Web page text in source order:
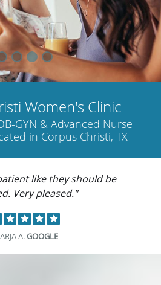
Women's Clinic
GYN & Advanced Nurse
in Corpus Christi, TX
like they should be
Very pleased."
A.GOOGLE